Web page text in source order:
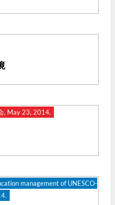
, May 23, 2014.
management of UNESCO-